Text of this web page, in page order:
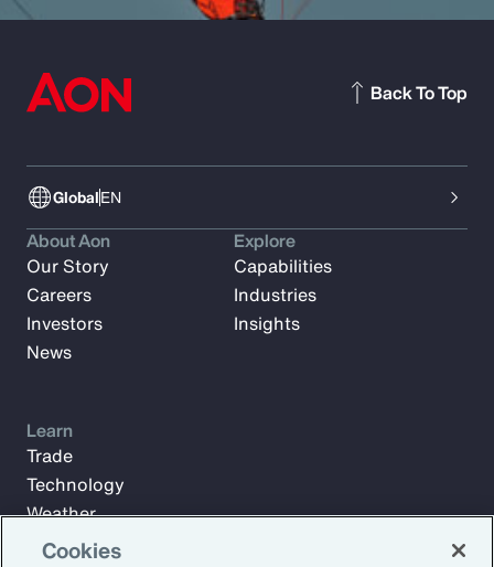
GlobalEN
Back To Top
About Aon
Our Story
Careers
Investors
News
Explore
Capabilities
Industries
Insights
Learn
Trade
Technology
Weather
Workforce
Cookies